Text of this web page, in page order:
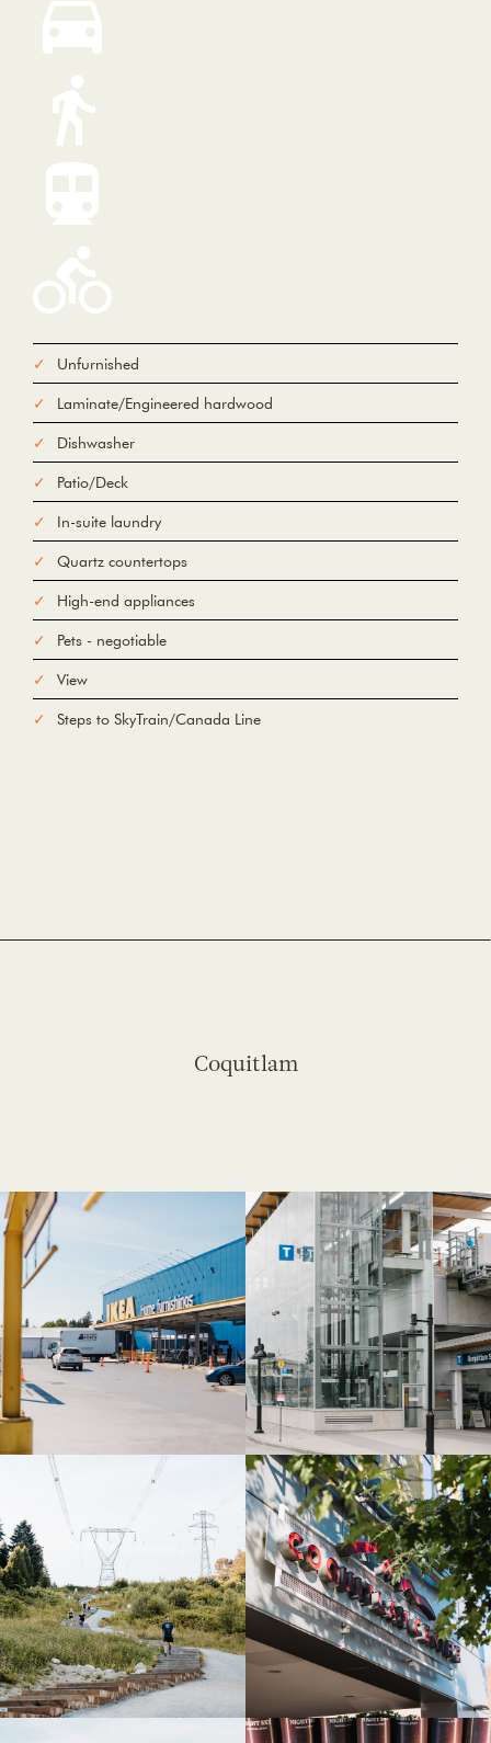
From
To
Add Waypoint
For
Optionshide options
Avoid Tolls Avoid Highways
PrintReset
Fetching directions...
Unfurnished
Laminate/Engineered hardwood
Dishwasher
Patio/Deck
In-suite laundry
Quartz countertops
High-end appliances
Pets - negotiable
View
Steps to SkyTrain/Canada Line
Coquitlam